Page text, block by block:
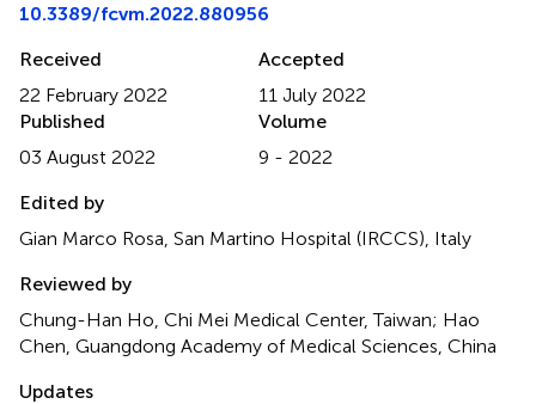
10.3389/fcvm.2022.880956
Received
22 February 2022
Accepted
11 July 2022
Published
03 August 2022
Volume
9 - 2022
Edited by
Gian Marco Rosa, San Martino Hospital (IRCCS), Italy
Reviewed by
Chung-Han Ho, Chi Mei Medical Center, Taiwan; Hao
Chen, Guangdong Academy of Medical Sciences, China
Updates